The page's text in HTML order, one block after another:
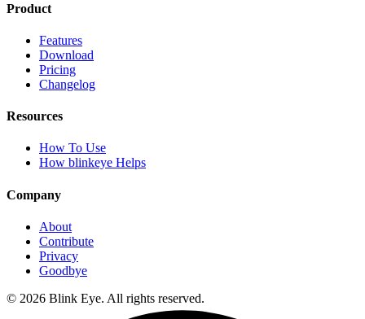
Product
Features
Download
Pricing
Changelog
Resources
How To Use
How blinkeye Helps
Company
About
Contribute
Privacy
Goodbye
© 2026 Blink Eye. All rights reserved.